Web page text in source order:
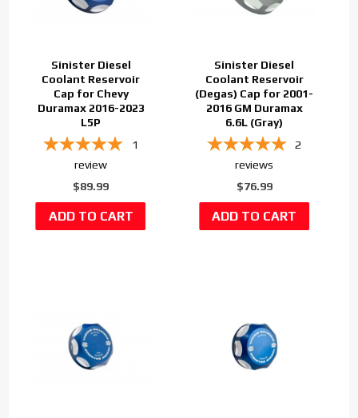
Sinister Diesel
Coolant Reservoir
Cap for Chevy
Duramax 2016-2023
L5P
1
review
$89.99
Sinister Diesel
Coolant Reservoir
(Degas) Cap for 2001-
2016 GM Duramax
6.6L (Gray)
2
reviews
$76.99